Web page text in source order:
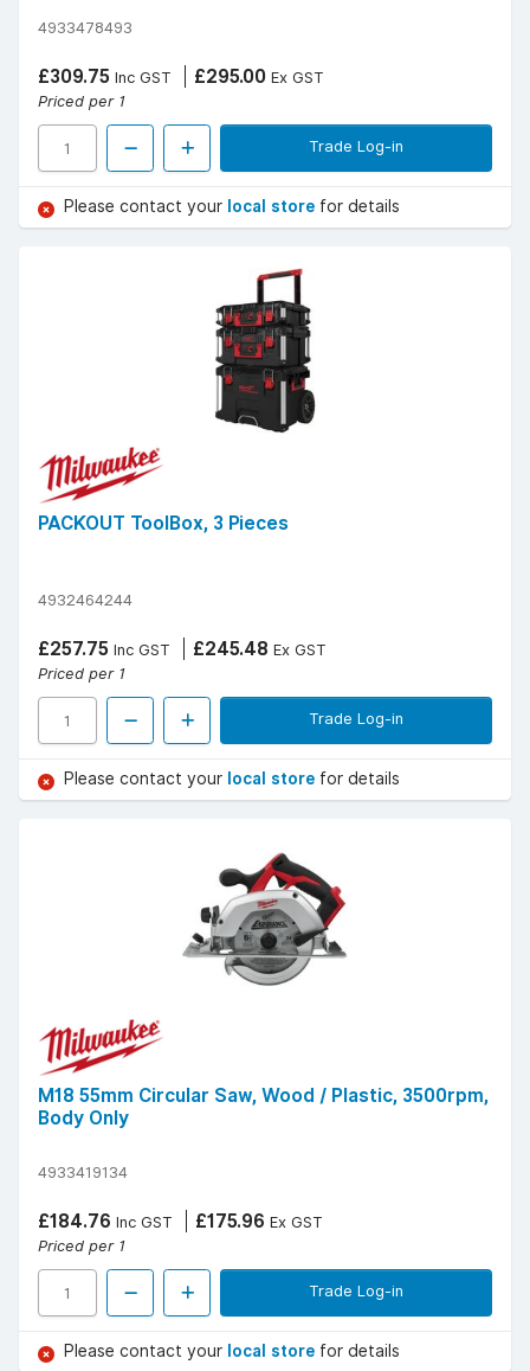
4933478493
£309.75 Inc GST £295.00 Ex GST
Priced per 1
Trade Log-in
Please contact your local store for details
PACKOUT ToolBox, 3 Pieces
4932464244
£257.75 Inc GST £245.48 Ex GST
Priced per 1
Trade Log-in
Please contact your local store for details
M18 55mm Circular Saw, Wood / Plastic, 3500rpm,
Body Only
4933419134
£184.76 Inc GST £175.96 Ex GST
Priced per 1
Trade Log-in
Please contact your local store for details